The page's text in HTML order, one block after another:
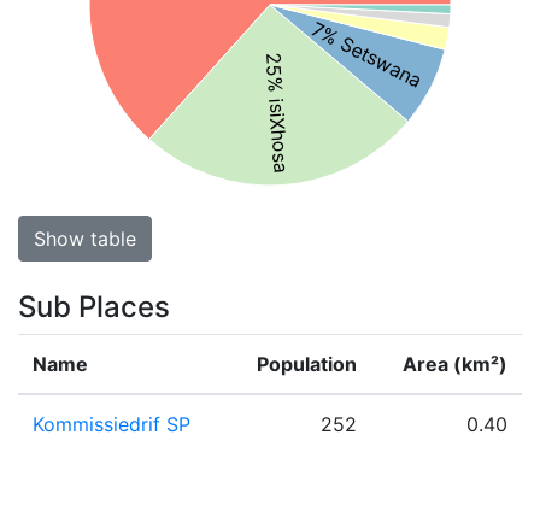
25% isiXhosa 7% Setswana
Show table
Sub Places
Name Population Area (km²)
Kommissiedrif SP 252 0.40